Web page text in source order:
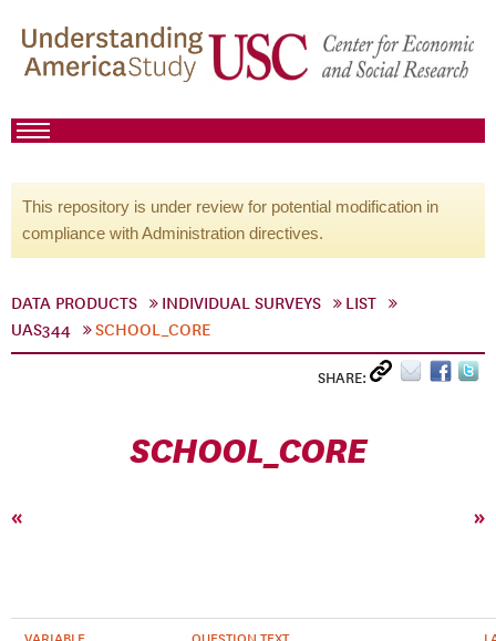
This repository is under review for potential modification in
compliance with Administration directives.
DATA PRODUCTS INDIVIDUAL SURVEYS
LIST
UAS344
SCHOOL_CORE
SHARE:
SCHOOL_CORE
« »